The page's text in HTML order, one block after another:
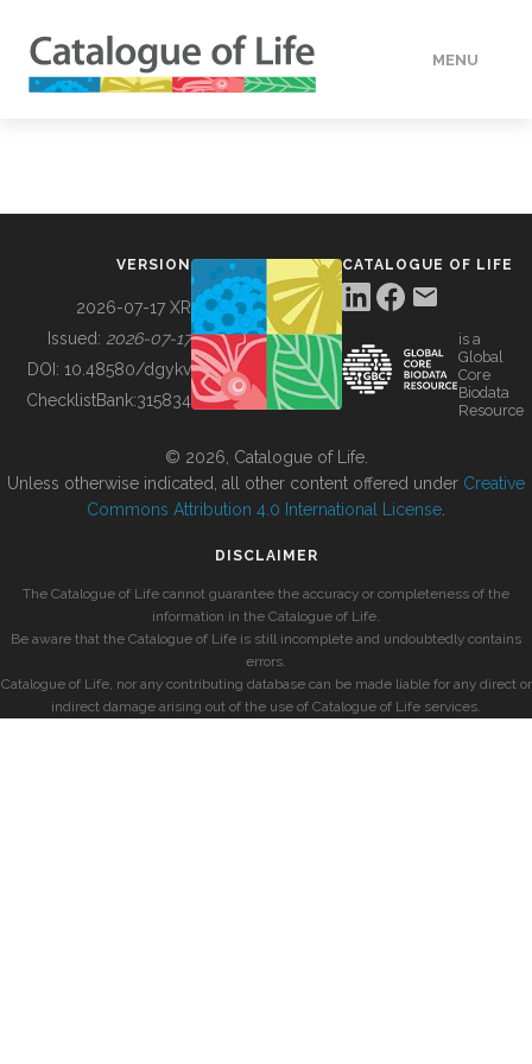
MENU
BUILDING COL
VERSION
2026-07-17 XR
Issued: 2026-07-17
DOI: 10.48580/dgykv
ChecklistBank:315834
CATALOGUE OF LIFE
is a
Global
Core
Biodata
Resource
© 2026, Catalogue of Life.
Unless otherwise indicated, all other content offered under Creative
Commons Attribution 4.0 International License
DISCLAIMER
The Catalogue of Life cannot guarantee the accuracy or completeness of the
information in the Catalogue of Life.
Be aware that the Catalogue of Life is still incomplete and undoubtedly contains
errors.
Catalogue of Life, nor any contributing database can be made liable for any direct or
indirect damage arising out of the use of Catalogue of Life services.